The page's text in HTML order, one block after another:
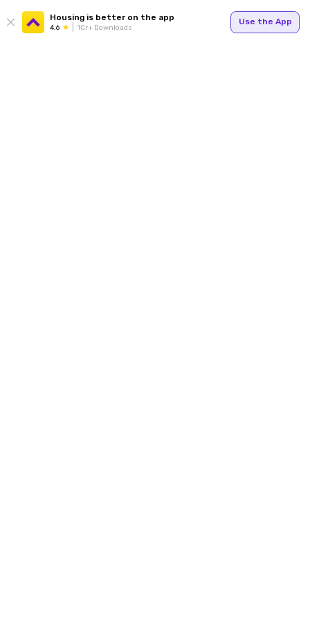
Housing is better on the app
4.6 1Cr+ Downloads
Use the App